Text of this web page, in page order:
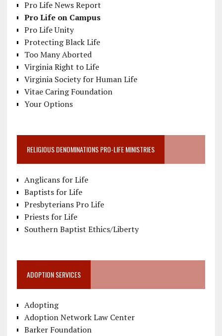
Pro Life News Report
Pro Life on Campus
Pro Life Unity
Protecting Black Life
Too Many Aborted
Virginia Right to Life
Virginia Society for Human Life
Vitae Caring Foundation
Your Options
RELIGIOUS DENOMINATIONS PRO-LIFE MINISTRIES
Anglicans for Life
Baptists for Life
Presbyterians Pro Life
Priests for Life
Southern Baptist Ethics/Liberty
ADOPTION SERVICES
Adopting
Adoption Network Law Center
Barker Foundation